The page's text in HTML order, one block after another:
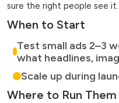
sure the right people see it.
When to Start
Test small ads 2–3
what headlines,
Scale up during
Where to Run Them